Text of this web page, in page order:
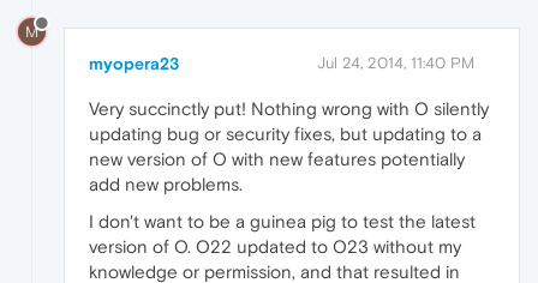
M
myopera23 Jul 24, 2014, 11:40 PM
Very succinctly put! Nothing wrong with O silently
updating bug or security fixes, but updating to a
new version of O with new features potentially
add new problems.
I don't want to be a guinea pig to test the latest
version of O. O22 updated to O23 without my
knowledge or permission, and that resulted in